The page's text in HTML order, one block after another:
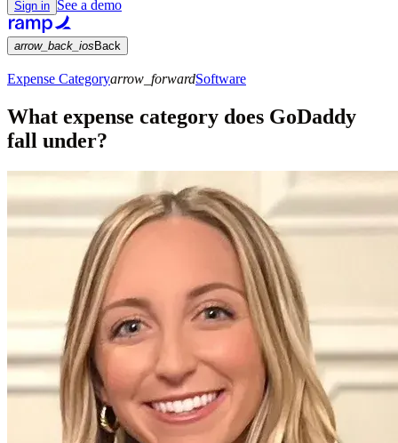
Sign in See a demo
arrow_back_ios Back
Expense Categoryarrow_forwardSoftware
What expense category does GoDaddy
fall under?